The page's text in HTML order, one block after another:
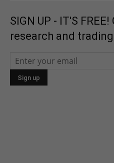
SIGN UP - IT'S
research and